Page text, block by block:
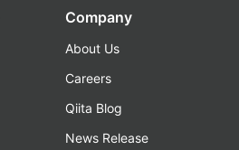
Company
About Us
Careers
Qiita Blog
News Release